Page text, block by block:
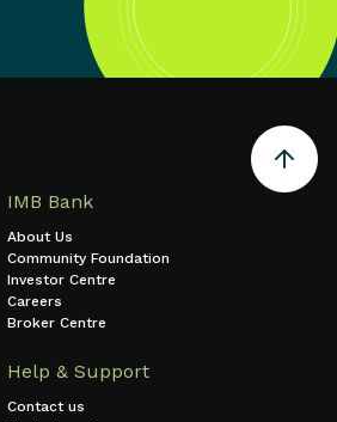
IMB Bank
About Us
Community Foundation
Investor Centre
Careers
Broker Centre
Help & Support
Contact us